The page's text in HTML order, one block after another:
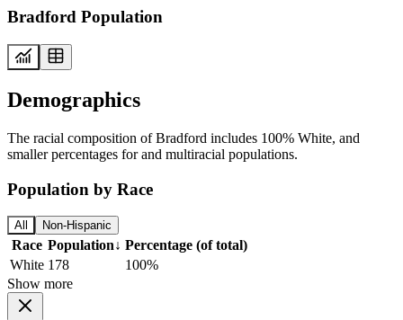
Bradford Population
Demographics
The racial composition of Bradford includes 100% White, and
smaller percentages for and multiracial populations.
Population by Race
All Non-Hispanic
Race Population↓ Percentage (of total)
White 178
100%
Show more